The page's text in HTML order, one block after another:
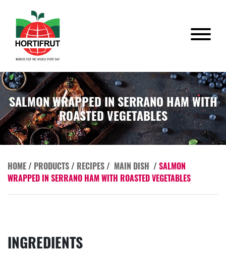
SALMON WRAPPED IN SERRANO HAM WITH
ROASTED VEGETABLES
HOME/ PRODUCTS/ RECIPES/ MAIN DISH / SALMON
WRAPPED IN SERRANO HAM WITH ROASTED VEGETABLES
INGREDIENTS